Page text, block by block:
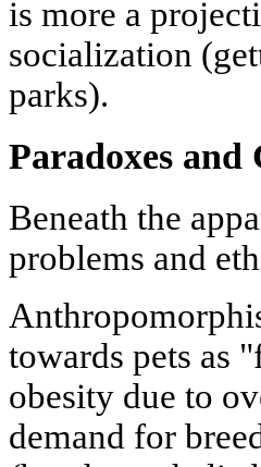
is more a
socialization
parks).
Paradoxes
Beneath the
problems and
towards pets as
obesity due to
demand for